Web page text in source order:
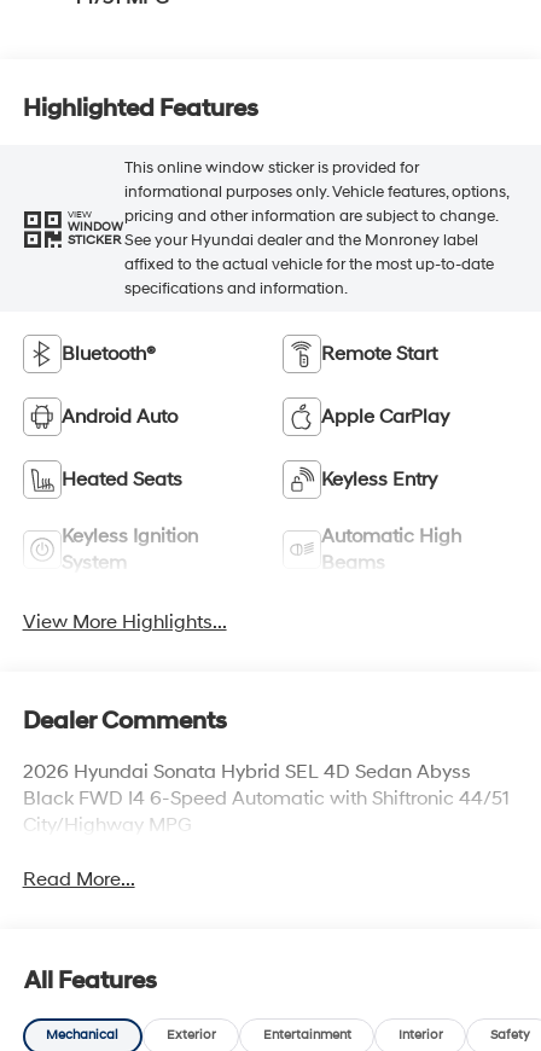
Highlighted Features
VIEW
WINDOW
STICKER
This online window sticker is provided for
informational purposes only. Vehicle features, options,
pricing and other information are subject to change.
See your Hyundai dealer and the Monroney label
affixed to the actual vehicle for the most up-to-date
specifications and information.
Bluetooth® Remote Start
Android Auto Apple CarPlay
Heated Seats Keyless Entry
Keyless Ignition
System
Automatic High
Beams
View More Highlights...
Dealer Comments
2026 Hyundai Sonata Hybrid SEL 4D Sedan Abyss
Black FWD I4 6-Speed Automatic with Shiftronic 44/51
City/Highway MPG
Read More...
All Features
Mechanical Exterior Entertainment Interior Safety